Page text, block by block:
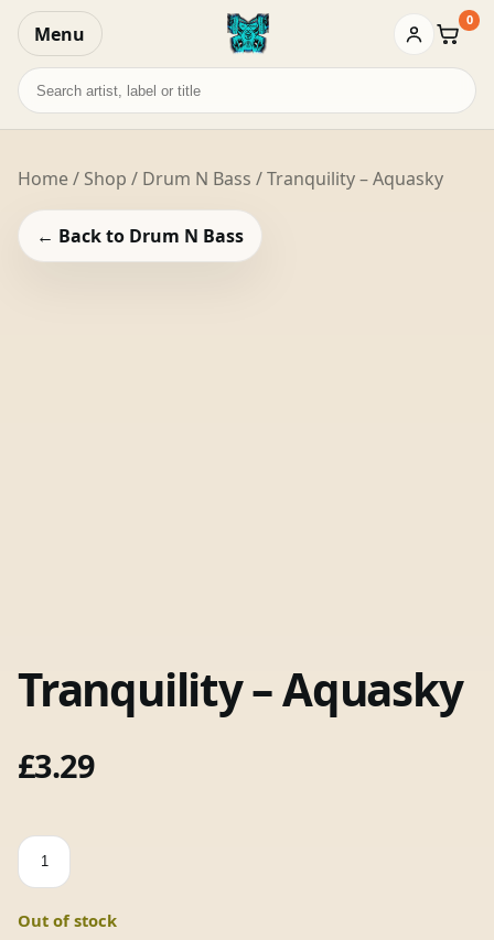
Menu Basket
0
Search
records
Home/ Shop / Drum N Bass / Tranquility – Aquasky
← Back to Drum N Bass
Tranquility – Aquasky
£3.29
Tranquility
-
quantity
Out of stock